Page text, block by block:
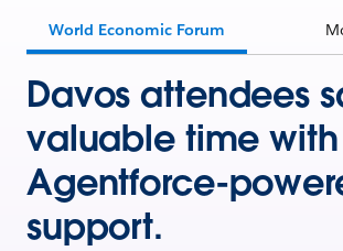
World Economic Forum
Davos attendees
valuable time with
Agentforce-
support.